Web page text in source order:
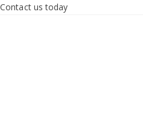
Contact us today